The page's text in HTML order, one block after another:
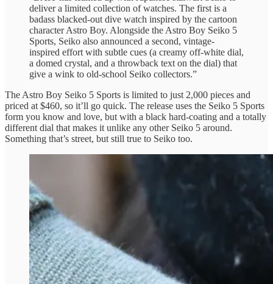
deliver a limited collection of watches. The first is a
badass blacked-out dive watch inspired by the cartoon
character Astro Boy. Alongside the Astro Boy Seiko 5
Sports, Seiko also announced a second, vintage-
inspired effort with subtle cues (a creamy off-white dial,
a domed crystal, and a throwback text on the dial) that
give a wink to old-school Seiko collectors.”
The Astro Boy Seiko 5 Sports is limited to just 2,000 pieces and
priced at $460, so it’ll go quick. The release uses the Seiko 5 Sports
form you know and love, but with a black hard-coating and a totally
different dial that makes it unlike any other Seiko 5 around.
Something that’s street, but still true to Seiko too.